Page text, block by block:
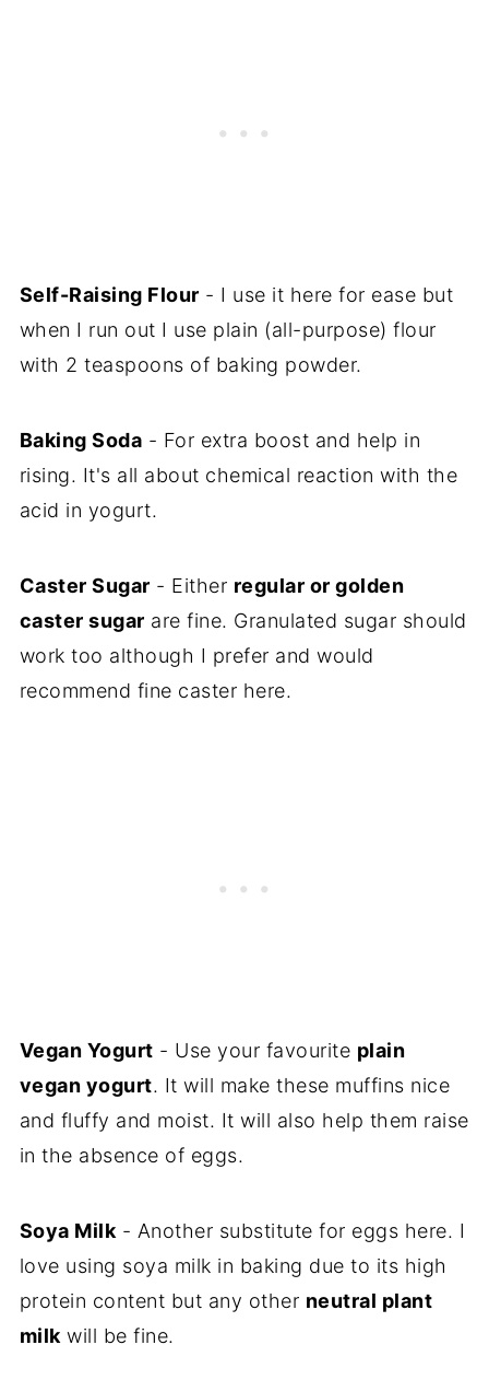
Self-Raising Flour - I use it here for ease but
when I run out I use plain (all-purpose) flour
with 2 teaspoons of baking powder.
Baking Soda - For extra boost and help in
rising. It's all about chemical reaction with the
acid in yogurt.
Caster Sugar - Either regular or golden
caster sugar are fine. Granulated sugar should
work too although I prefer and would
recommend fine caster here.
Vegan Yogurt - Use your favourite plain
vegan yogurt. It will make these muffins nice
and fluffy and moist. It will also help them raise
in the absence of eggs.
Soya Milk - Another substitute for eggs here. I
love using soya milk in baking due to its high
protein content but any other neutral plant
milk will be fine.